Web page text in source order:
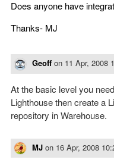
Does anyone have
Thanks- MJ
Geoff on 11 Apr, 2008
At the basic level you
Lighthouse then create a
repository in Warehouse.
MJ on 16 Apr, 2008